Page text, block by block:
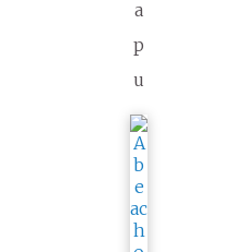
a
p
u